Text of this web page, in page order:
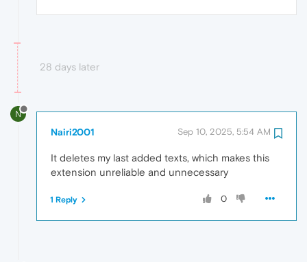
28 days later
N
Nairi2001 Sep 10, 2025, 5:54 AM
It deletes my last added texts, which makes this
extension unreliable and unnecessary
0
1 Reply